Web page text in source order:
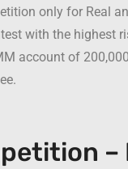
only for Real
with the highest
account of
–